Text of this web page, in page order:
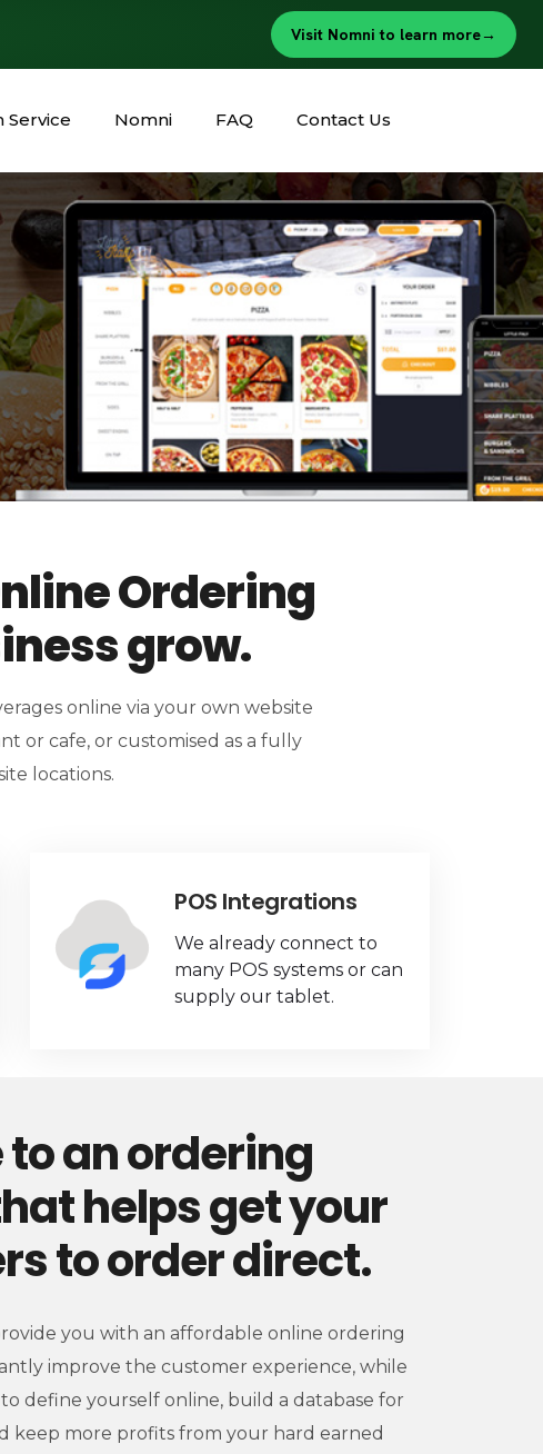
Service Nomni FAQ Contact Us
Ordering
grow.
online via your own website
or cafe, or customised as a fully
locations.
POS Integrations
We already connect to
many POS systems or can
supply our tablet.
an ordering
helps get your
to order direct.
you with an affordable online ordering
improve the customer experience, while
define yourself online, build a database for
keep more profits from your hard earned
Visit Nomni to learn more→